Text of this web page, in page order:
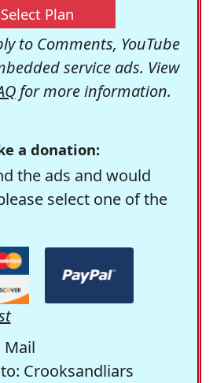
Select Plan
to Comments, YouTube
service ads. View
for more information.
a donation:
the ads and would
select one of the
Mail
Crooksandliars